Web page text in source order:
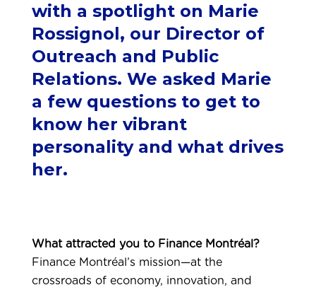
with a spotlight on Marie
Rossignol, our Director of
Outreach and Public
Relations. We asked Marie
a few questions to get to
know her vibrant
personality and what drives
her.
What attracted you to Finance Montréal?
Finance Montréal’s mission—at the
crossroads of economy, innovation, and